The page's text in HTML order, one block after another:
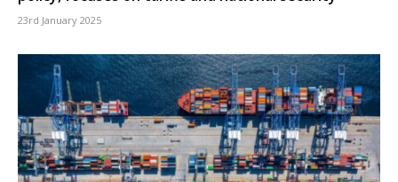
23rd January 2025